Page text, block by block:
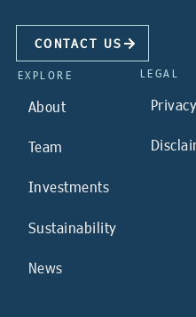
CONTACT US
EXPLORE
About
Team
Investments
Sustainability
News
LEGAL